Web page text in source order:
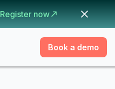
Register now
Book a demo